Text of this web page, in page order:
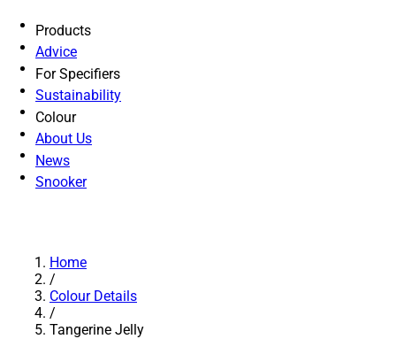
Products
Advice
For Specifiers
Sustainability
Colour
About Us
News
Snooker
Home
/
Colour Details
/
Tangerine Jelly